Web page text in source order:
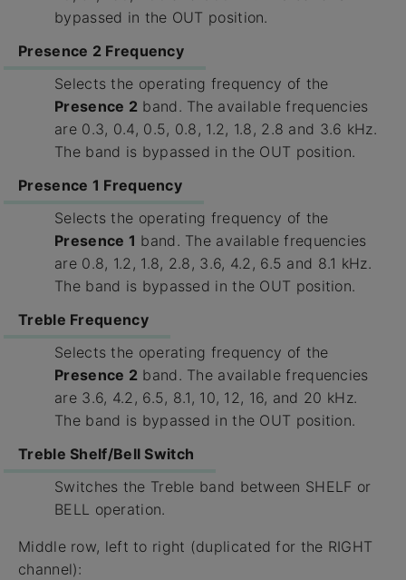
bypassed in the OUT position.
Presence 2 Frequency
Selects the operating frequency of the
Presence 2 band. The available frequencies
are 0.3, 0.4, 0.5, 0.8, 1.2, 1.8, 2.8 and 3.6 kHz.
The band is bypassed in the OUT position.
Presence 1 Frequency
Selects the operating frequency of the
Presence 1 band. The available frequencies
are 0.8, 1.2, 1.8, 2.8, 3.6, 4.2, 6.5 and 8.1 kHz.
The band is bypassed in the OUT position.
Treble Frequency
Selects the operating frequency of the
Presence 2 band. The available frequencies
are 3.6, 4.2, 6.5, 8.1, 10, 12, 16, and 20 kHz.
The band is bypassed in the OUT position.
Treble Shelf/Bell Switch
Switches the Treble band between SHELF or
BELL operation.
Middle row, left to right (duplicated for the RIGHT
channel):